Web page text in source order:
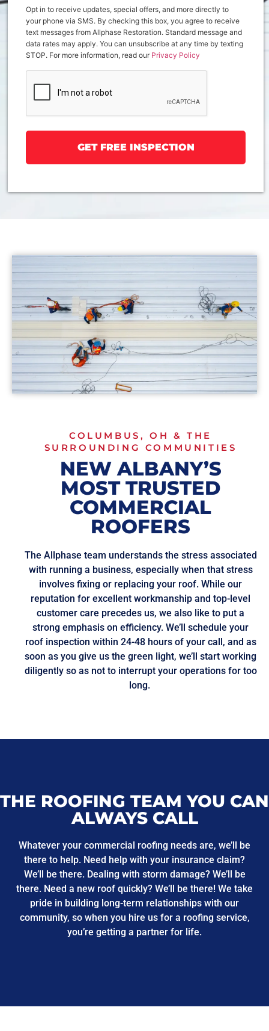
Opt in to receive updates, special offers, and more directly to
your phone via SMS. By checking this box, you agree to receive
text messages from Allphase Restoration. Standard message and
data rates may apply. You can unsubscribe at any time by texting
STOP. For more information, read our Privacy Policy
COLUMBUS, OH & THE
SURROUNDING COMMUNITIES
NEW ALBANY’S
MOST TRUSTED
COMMERCIAL
ROOFERS
The Allphase team understands the stress associated
with running a business, especially when that stress
involves fixing or replacing your roof. While our
reputation for excellent workmanship and top-level
customer care precedes us, we also like to put a
strong emphasis on efficiency. We’ll schedule your
roof inspection within 24-48 hours of your call, and as
soon as you give us the green light, we’ll start working
diligently so as not to interrupt your operations for too
long.
THE ROOFING TEAM YOU CAN
ALWAYS CALL
Whatever your commercial roofing needs are, we’ll be
there to help. Need help with your insurance claim?
We’ll be there. Dealing with storm damage? We’ll be
there. Need a new roof quickly? We’ll be there! We take
pride in building long-term relationships with our
community, so when you hire us for a roofing service,
you’re getting a partner for life.